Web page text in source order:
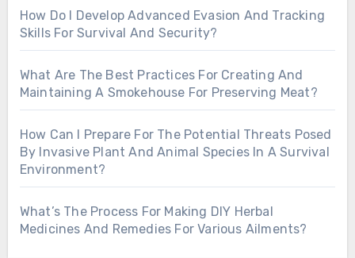
How Do I Develop Advanced Evasion And Tracking
Skills For Survival And Security?
What Are The Best Practices For Creating And
Maintaining A Smokehouse For Preserving Meat?
How Can I Prepare For The Potential Threats Posed
By Invasive Plant And Animal Species In A Survival
Environment?
What’s The Process For Making DIY Herbal
Medicines And Remedies For Various Ailments?